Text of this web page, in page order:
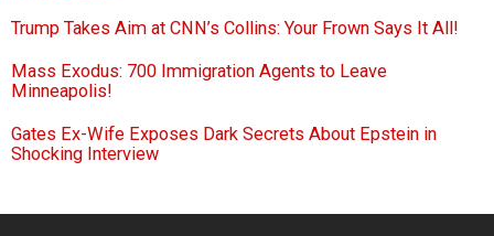
Trump Takes Aim at CNN’s Collins: Your Frown Says It All!
Mass Exodus: 700 Immigration Agents to Leave
Minneapolis!
Gates Ex-Wife Exposes Dark Secrets About Epstein in
Shocking Interview